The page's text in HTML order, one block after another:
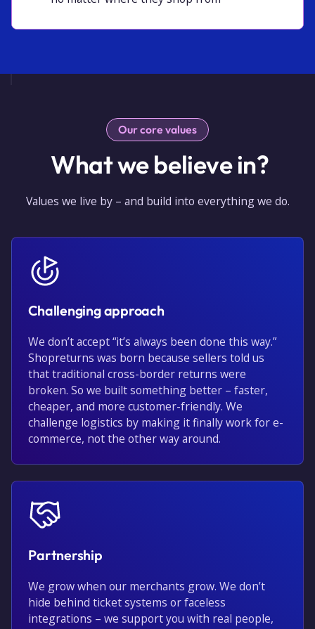
Our core values
What we believe in?
Values we live by – and build into everything we do.
Challenging approach
We don’t accept “it’s always been done this way.”
Shopreturns was born because sellers told us
that traditional cross-border returns were
broken. So we built something better – faster,
cheaper, and more customer-friendly. We
challenge logistics by making it finally work for e-
commerce, not the other way around.
Partnership
We grow when our merchants grow. We don’t
hide behind ticket systems or faceless
integrations – we support you with real people,